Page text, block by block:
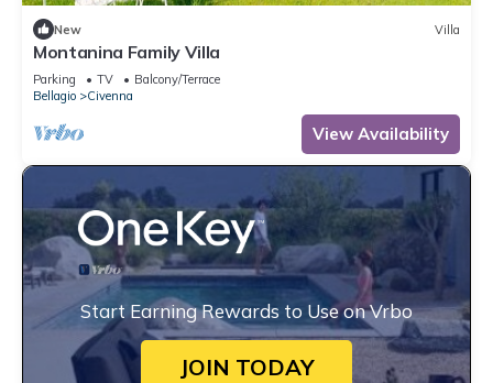
New Villa
Montanina Family Villa
Parking TV
Balcony/Terrace
Bellagio
Civenna
View Availability
Start Earning Rewards to Use on Vrbo
JOIN TODAY